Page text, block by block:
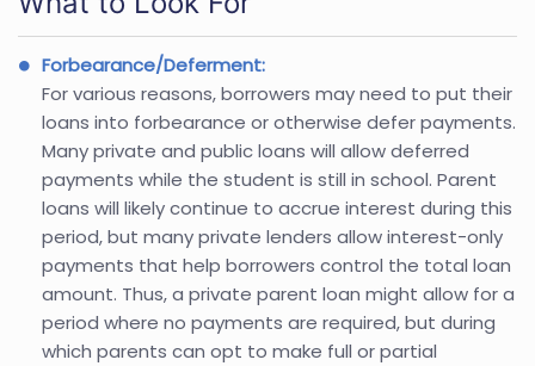
Forbearance/Deferment:
For various reasons, borrowers may need to put their
loans into forbearance or otherwise defer payments.
Many private and public loans will allow deferred
payments while the student is still in school. Parent
loans will likely continue to accrue interest during this
period, but many private lenders allow interest-only
payments that help borrowers control the total loan
amount. Thus, a private parent loan might allow for a
period where no payments are required, but during
which parents can opt to make full or partial